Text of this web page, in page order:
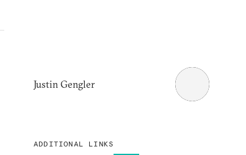
Justin Gengler
ADDITIONAL LINKS